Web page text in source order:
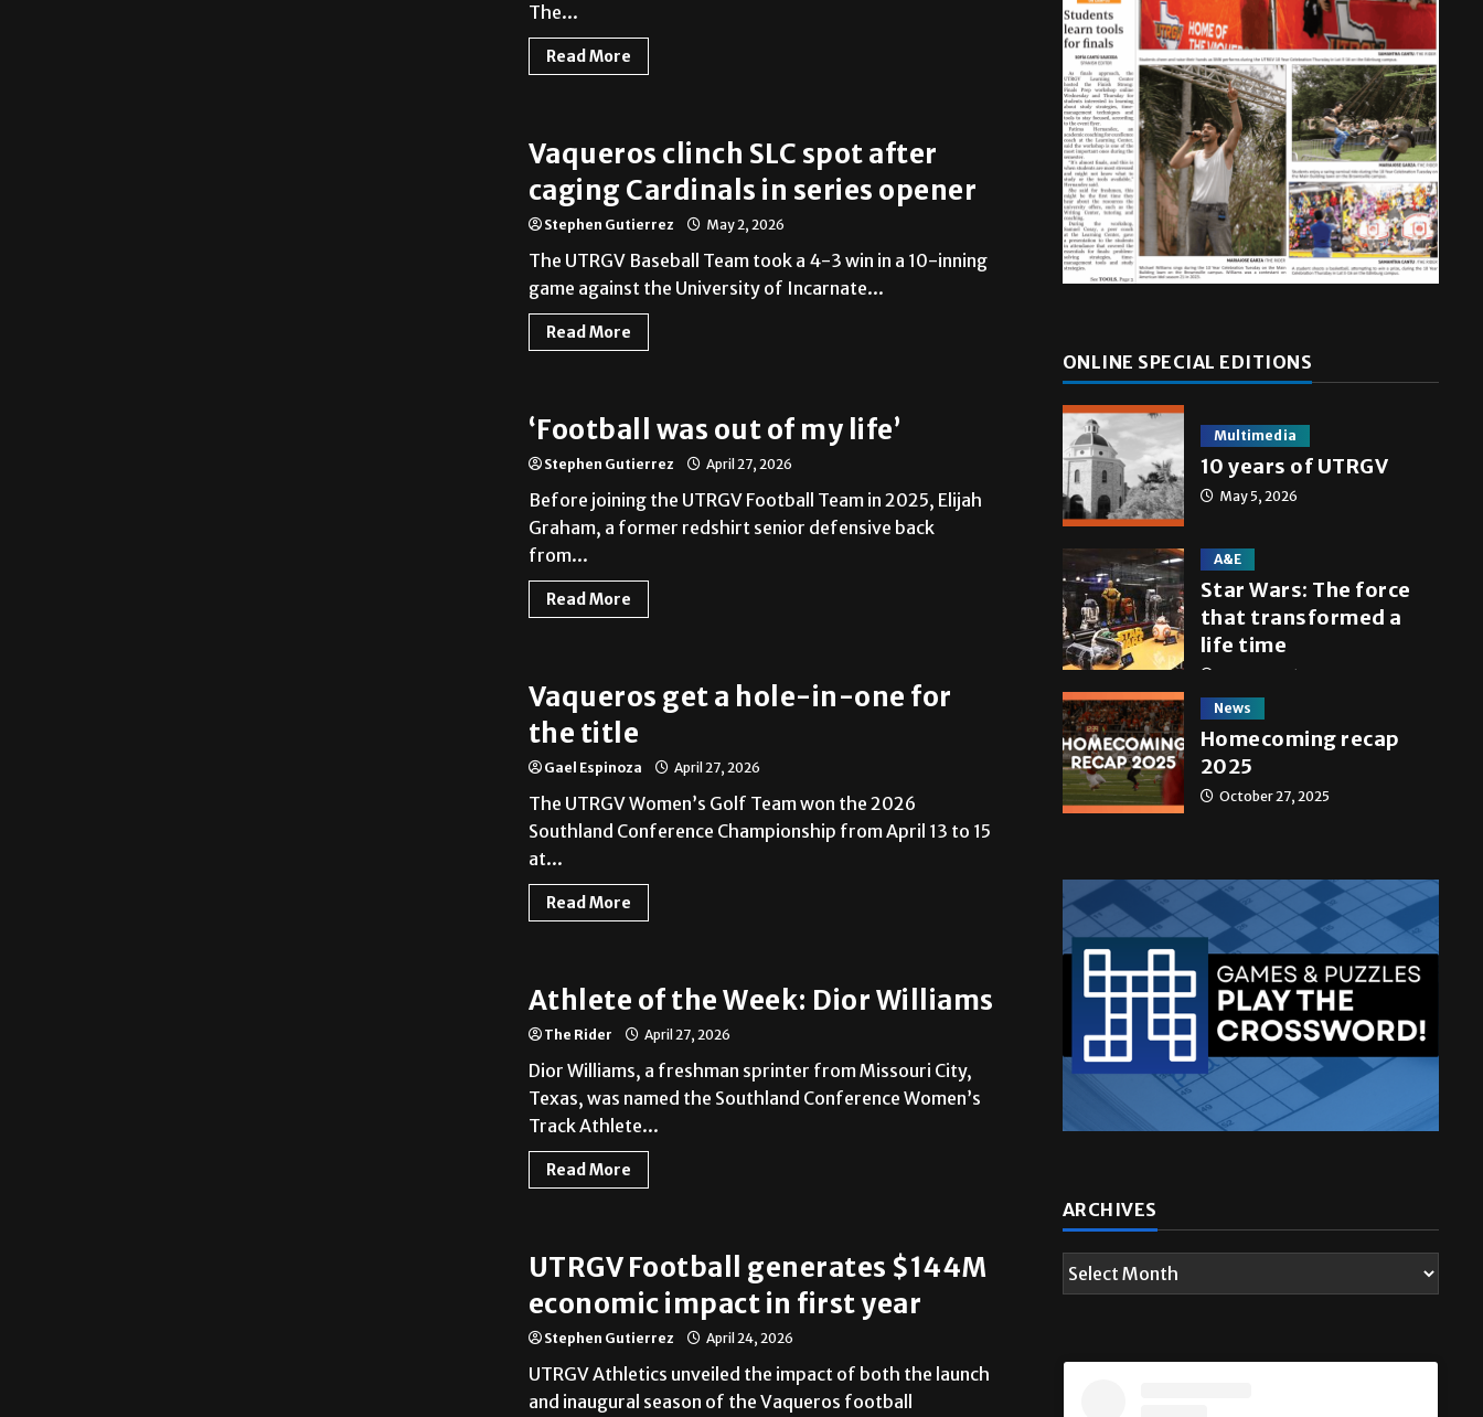
The...
Read More
Vaqueros clinch SLC spot after
caging Cardinals in series opener
Stephen Gutierrez May 2, 2026
The UTRGV Baseball Team took a 4-3 win in a 10-inning
game against the University of Incarnate...
Read More
‘Football was out of my life’
Stephen Gutierrez April 27, 2026
Before joining the UTRGV Football Team in 2025, Elijah
Graham, a former redshirt senior defensive back
from...
Read More
Vaqueros get a hole-in-one for
the title
Gael Espinoza April 27, 2026
The UTRGV Women’s Golf Team won the 2026
Southland Conference Championship from April 13 to 15
at...
Read More
Athlete of the Week: Dior Williams
The Rider April 27, 2026
Dior Williams, a freshman sprinter from Missouri City,
Texas, was named the Southland Conference Women’s
Track Athlete...
Read More
UTRGV Football generates $144M
economic impact in first year
Stephen Gutierrez April 24, 2026
UTRGV Athletics unveiled the impact of both the launch
and inaugural season of the Vaqueros football
ONLINE SPECIAL EDITIONS
Multimedia
10 years of UTRGV
May 5, 2026
A&E
Star Wars: The force
that transformed a
life time
May 4, 2026
News
Homecoming recap
2025
October 27, 2025
ARCHIVES